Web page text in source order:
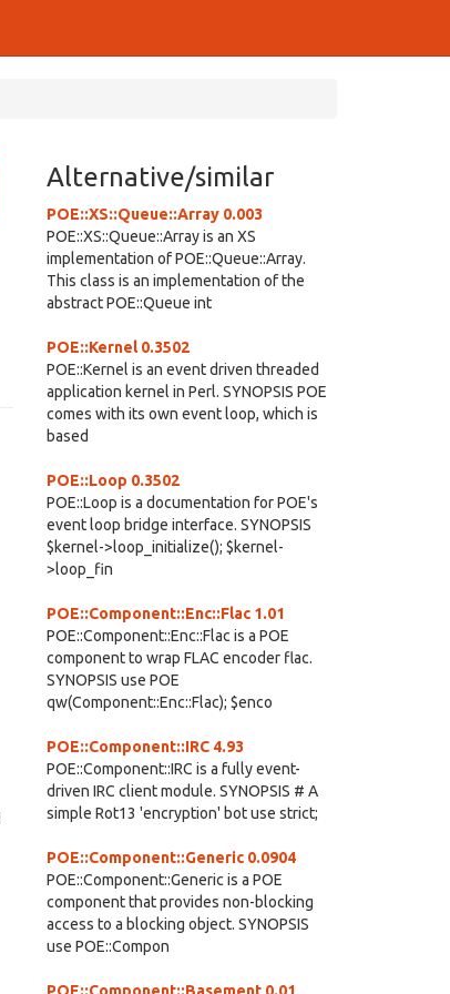
Alternative/similar
POE::XS::Queue::Array 0.003
POE::XS::Queue::Array is an XS
implementation of POE::Queue::Array.
This class is an implementation of the
abstract POE::Queue int
POE::Kernel 0.3502
POE::Kernel is an event driven threaded
application kernel in Perl. SYNOPSIS POE
comes with its own event loop, which is
based
POE::Loop 0.3502
POE::Loop is a documentation for POE's
event loop bridge interface. SYNOPSIS
$kernel->loop_initialize(); $kernel-
>loop_fin
POE::Component::Enc::Flac 1.01
POE::Component::Enc::Flac is a POE
component to wrap FLAC encoder flac.
SYNOPSIS use POE
qw(Component::Enc::Flac); $enco
POE::Component::IRC 4.93
POE::Component::IRC is a fully event-
driven IRC client module. SYNOPSIS # A
simple Rot13 'encryption' bot use strict;
POE::Component::Generic 0.0904
POE::Component::Generic is a POE
component that provides non-blocking
access to a blocking object. SYNOPSIS
use POE::Compon